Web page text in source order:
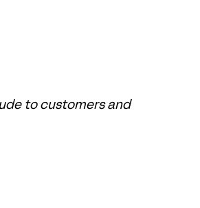
to customers and